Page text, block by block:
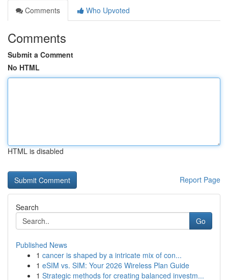
Comments
Who Upvoted
Comments
Submit a Comment
No HTML
HTML is disabled
Report Page
Search
Go
Published News
1 cancer is shaped by a intricate mix of con...
1 eSIM vs. SIM: Your 2026 Wireless Plan Guide
1 Strategic methods for creating balanced investm...